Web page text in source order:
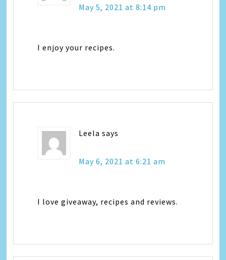
May 5, 2021 at 8:14 pm
I enjoy your recipes.
Leela says
May 6, 2021 at 6:21 am
I love giveaway, recipes and reviews.